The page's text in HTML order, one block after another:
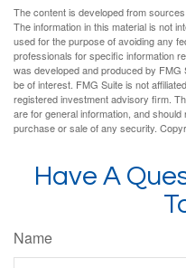
The content is developed from
The information in this material is not
used for the purpose of avoiding any
professionals for specific information
was developed and produced by FMG
be of interest. FMG Suite is not
registered investment advisory firm.
are for general information, and
purchase or sale of any security.
Have A
Name